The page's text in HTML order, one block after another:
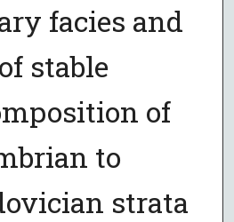
facies and
stable
of
to
strata